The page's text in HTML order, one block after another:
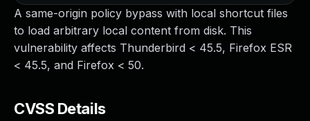
A same-origin policy bypass with local shortcut files
to load arbitrary local content from disk. This
vulnerability affects Thunderbird < 45.5, Firefox ESR
< 45.5, and Firefox < 50.
CVSS Details